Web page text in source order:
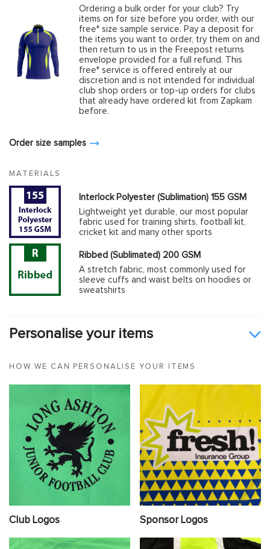
Ordering a bulk order for your club? Try
items on for size before you order, with our
free* size sample service. Pay a deposit for
the items you want to order, try them on and
then return to us in the Freepost returns
envelope provided for a full refund. This
free* service is offered entirely at our
discretion and is not intended for individual
club shop orders or top-up orders for clubs
that already have ordered kit from Zapkam
before.
Order size samples
MATERIALS
Interlock Polyester (Sublimation) 155 GSM
Lightweight yet durable, our most popular
fabric used for training shirts, football kit,
cricket kit and many other sports
Ribbed (Sublimated) 200 GSM
A stretch fabric, most commonly used for
sleeve cuffs and waist belts on hoodies or
sweatshirts
Personalise your items
HOW WE CAN PERSONALISE YOUR ITEMS
Club Logos Sponsor Logos